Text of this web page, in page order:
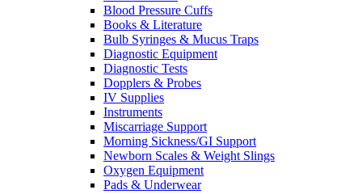
Blood Pressure Cuffs
Books & Literature
Bulb Syringes & Mucus Traps
Diagnostic Equipment
Diagnostic Tests
Dopplers & Probes
IV Supplies
Instruments
Miscarriage Support
Morning Sickness/GI Support
Newborn Scales & Weight Slings
Oxygen Equipment
Pads & Underwear